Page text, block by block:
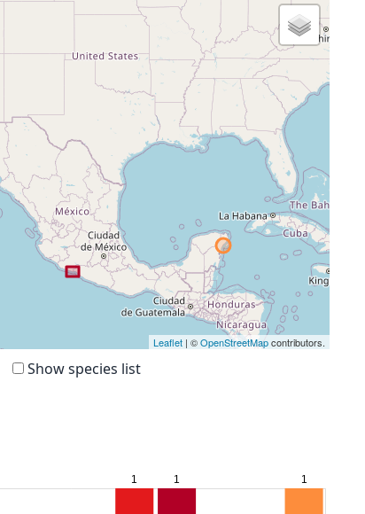
Leaflet | ©OpenStreetMapcontributors.
Show species list